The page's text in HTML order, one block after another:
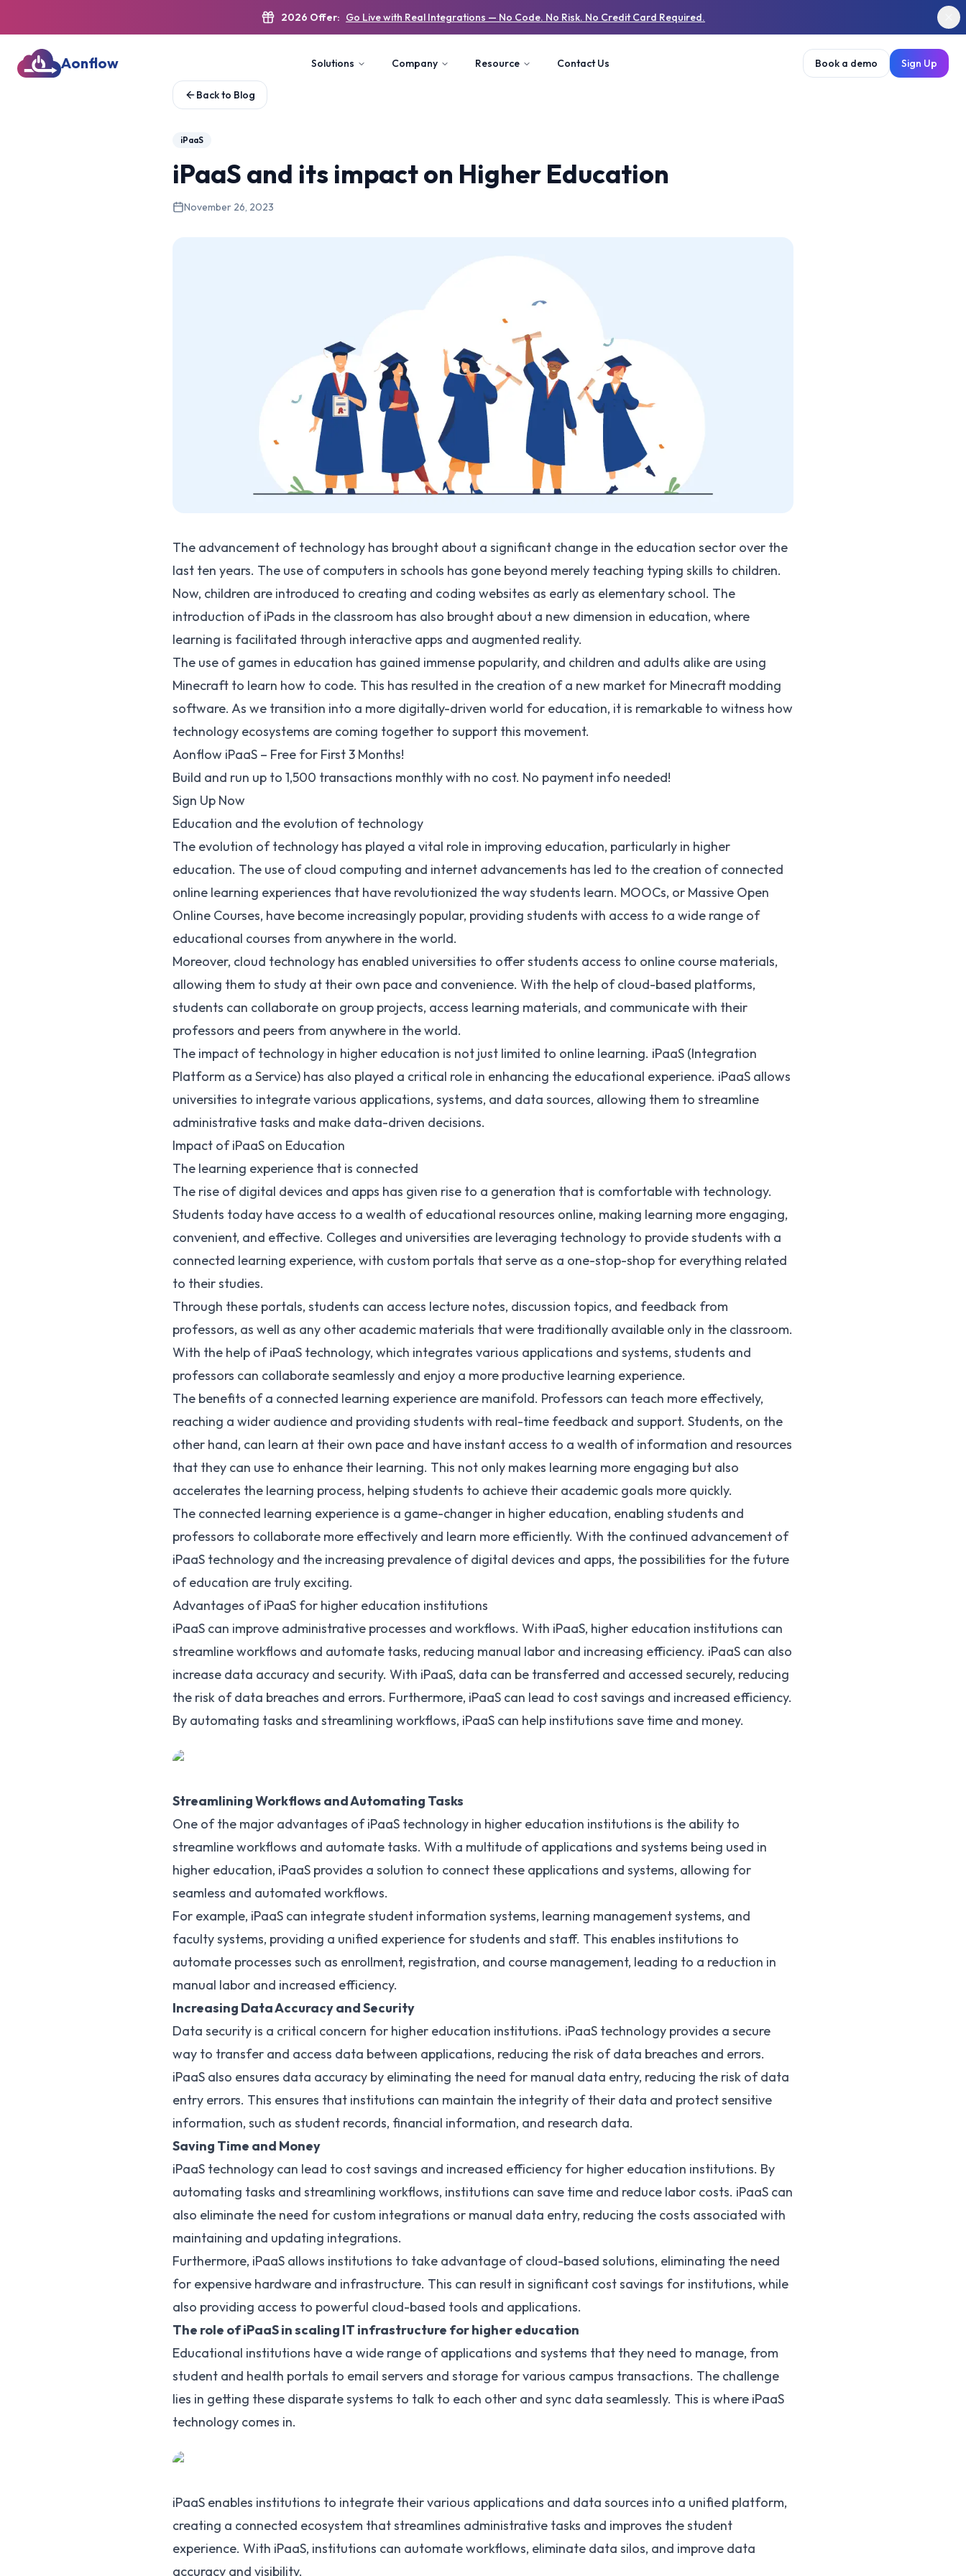
2026 Offer: Go Live with Real Integrations — No Code. No Risk. No Credit Card Required.
Aonflow Solutions Company Resource Contact Us Book a demo Sign Up
Back to Blog
iPaaS
iPaaS and its impact on Higher Education
November 26, 2023
The advancement of technology has brought about a significant change in the education sector over the
last ten years. The use of computers in schools has gone beyond merely teaching typing skills to children.
Now, children are introduced to creating and coding websites as early as elementary school. The
introduction of iPads in the classroom has also brought about a new dimension in education, where
learning is facilitated through interactive apps and augmented reality.
The use of games in education has gained immense popularity, and children and adults alike are using
Minecraft to learn how to code. This has resulted in the creation of a new market for Minecraft modding
software. As we transition into a more digitally-driven world for education, it is remarkable to witness how
technology ecosystems are coming together to support this movement.
Aonflow iPaaS – Free for First 3 Months!
Build and run up to 1,500 transactions monthly with no cost. No payment info needed!
Sign Up Now
Education and the evolution of technology
The evolution of technology has played a vital role in improving education, particularly in higher
education. The use of cloud computing and internet advancements has led to the creation of connected
online learning experiences that have revolutionized the way students learn. MOOCs, or Massive Open
Online Courses, have become increasingly popular, providing students with access to a wide range of
educational courses from anywhere in the world.
Moreover, cloud technology has enabled universities to offer students access to online course materials,
allowing them to study at their own pace and convenience. With the help of cloud-based platforms,
students can collaborate on group projects, access learning materials, and communicate with their
professors and peers from anywhere in the world.
The impact of technology in higher education is not just limited to online learning. iPaaS (Integration
Platform as a Service) has also played a critical role in enhancing the educational experience. iPaaS allows
universities to integrate various applications, systems, and data sources, allowing them to streamline
administrative tasks and make data-driven decisions.
Impact of iPaaS on Education
The learning experience that is connected
The rise of digital devices and apps has given rise to a generation that is comfortable with technology.
Students today have access to a wealth of educational resources online, making learning more engaging,
convenient, and effective. Colleges and universities are leveraging technology to provide students with a
connected learning experience, with custom portals that serve as a one-stop-shop for everything related
to their studies.
Through these portals, students can access lecture notes, discussion topics, and feedback from
professors, as well as any other academic materials that were traditionally available only in the classroom.
With the help of iPaaS technology, which integrates various applications and systems, students and
professors can collaborate seamlessly and enjoy a more productive learning experience.
The benefits of a connected learning experience are manifold. Professors can teach more effectively,
reaching a wider audience and providing students with real-time feedback and support. Students, on the
other hand, can learn at their own pace and have instant access to a wealth of information and resources
that they can use to enhance their learning. This not only makes learning more engaging but also
accelerates the learning process, helping students to achieve their academic goals more quickly.
The connected learning experience is a game-changer in higher education, enabling students and
professors to collaborate more effectively and learn more efficiently. With the continued advancement of
iPaaS technology and the increasing prevalence of digital devices and apps, the possibilities for the future
of education are truly exciting.
Advantages of iPaaS for higher education institutions
iPaaS can improve administrative processes and workflows. With iPaaS, higher education institutions can
streamline workflows and automate tasks, reducing manual labor and increasing efficiency. iPaaS can also
increase data accuracy and security. With iPaaS, data can be transferred and accessed securely, reducing
the risk of data breaches and errors. Furthermore, iPaaS can lead to cost savings and increased efficiency.
By automating tasks and streamlining workflows, iPaaS can help institutions save time and money.
Streamlining Workflows and Automating Tasks
One of the major advantages of iPaaS technology in higher education institutions is the ability to
streamline workflows and automate tasks. With a multitude of applications and systems being used in
higher education, iPaaS provides a solution to connect these applications and systems, allowing for
seamless and automated workflows.
For example, iPaaS can integrate student information systems, learning management systems, and
faculty systems, providing a unified experience for students and staff. This enables institutions to
automate processes such as enrollment, registration, and course management, leading to a reduction in
manual labor and increased efficiency.
Increasing Data Accuracy and Security
Data security is a critical concern for higher education institutions. iPaaS technology provides a secure
way to transfer and access data between applications, reducing the risk of data breaches and errors.
iPaaS also ensures data accuracy by eliminating the need for manual data entry, reducing the risk of data
entry errors. This ensures that institutions can maintain the integrity of their data and protect sensitive
information, such as student records, financial information, and research data.
Saving Time and Money
iPaaS technology can lead to cost savings and increased efficiency for higher education institutions. By
automating tasks and streamlining workflows, institutions can save time and reduce labor costs. iPaaS can
also eliminate the need for custom integrations or manual data entry, reducing the costs associated with
maintaining and updating integrations.
Furthermore, iPaaS allows institutions to take advantage of cloud-based solutions, eliminating the need
for expensive hardware and infrastructure. This can result in significant cost savings for institutions, while
also providing access to powerful cloud-based tools and applications.
The role of iPaaS in scaling IT infrastructure for higher education
Educational institutions have a wide range of applications and systems that they need to manage, from
student and health portals to email servers and storage for various campus transactions. The challenge
lies in getting these disparate systems to talk to each other and sync data seamlessly. This is where iPaaS
technology comes in.
iPaaS enables institutions to integrate their various applications and data sources into a unified platform,
creating a connected ecosystem that streamlines administrative tasks and improves the student
experience. With iPaaS, institutions can automate workflows, eliminate data silos, and improve data
accuracy and visibility.